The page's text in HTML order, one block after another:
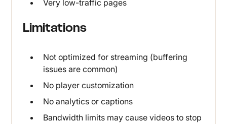
Very low-traffic pages
Limitations
Not optimized for streaming (buffering
issues are common)
No player customization
No analytics or captions
Bandwidth limits may cause videos to stop